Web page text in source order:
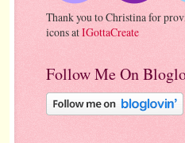
Thank you to Christina for
icons atIGottaCreate
Follow Me On